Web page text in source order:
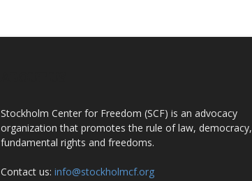
Stockholm Center for Freedom (SCF) is an advocacy
organization that promotes the rule of law, democracy,
fundamental rights and freedoms.
Contact us: info@stockholmcf.org